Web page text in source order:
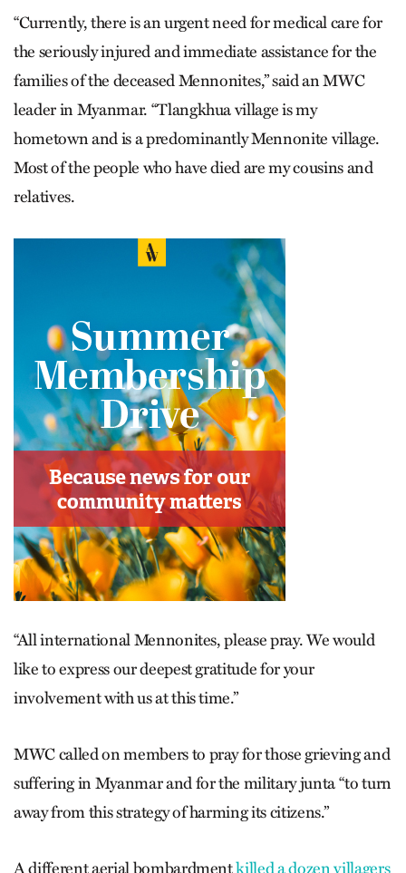
“Currently, there is an urgent need for medical care for
the seriously injured and immediate assistance for the
families of the deceased Mennonites,” said an MWC
leader in Myanmar. “Tlangkhua village is my
hometown and is a predominantly Mennonite village.
Most of the people who have died are my cousins and
relatives.
“All international Mennonites, please pray. We would
like to express our deepest gratitude for your
involvement with us at this time.”
MWC called on members to pray for those grieving and
suffering in Myanmar and for the military junta “to turn
away from this strategy of harming its citizens.”
A different aerial bombardmentkilled a dozen villagers